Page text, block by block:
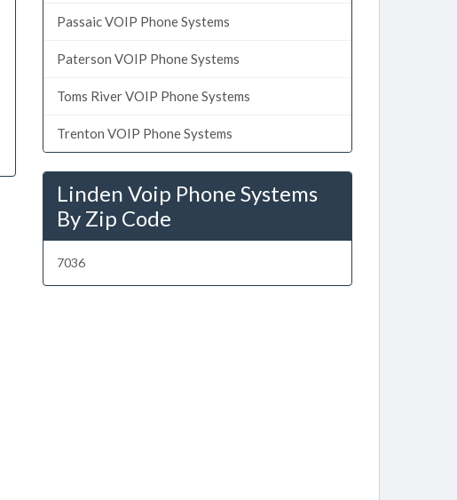
Passaic VOIP Phone Systems
Paterson VOIP Phone Systems
Toms River VOIP Phone Systems
Trenton VOIP Phone Systems
Linden Voip Phone Systems
By Zip Code
7036